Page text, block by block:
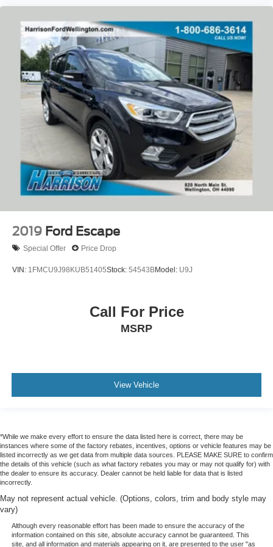
Front Center Armrest
Heated front seats
Split folding rear seat
Passenger door bin
Alloy wheels
Wheels: 17" Shadow Silver-Painted Aluminum
Rear window wiper
Speed-Sensitive Wipers
Variably intermittent wipers
3.81 Axle Ratio
2019 Ford Escape
Special Offer Price Drop
VIN: 1FMCU9J98KUB51405Stock: 54543BModel: U9J
Call For Price
MSRP
View Vehicle
*While we make every effort to ensure the data listed here is correct, there may be
instances where some of the factory rebates, incentives, options or vehicle features may be
listed incorrectly as we get data from multiple data sources. PLEASE MAKE SURE to confirm
the details of this vehicle (such as what factory rebates you may or may not qualify for) with
the dealer to ensure its accuracy. Dealer cannot be held liable for data that is listed
incorrectly.
May not represent actual vehicle. (Options, colors, trim and body style may
vary)
Although every reasonable effort has been made to ensure the accuracy of the
information contained on this site, absolute accuracy cannot be guaranteed. This
site, and all information and materials appearing on it, are presented to the user "as